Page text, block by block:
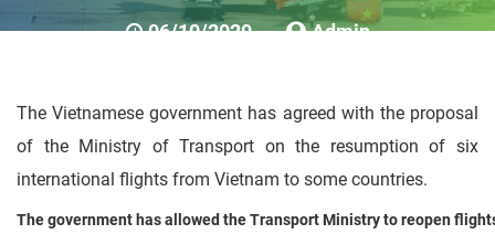
06/10/2020
Admin
The Vietnamese government has agreed with the proposal
of the Ministry of Transport on the resumption of six
international flights from Vietnam to some countries.
The government has allowed the Transport Ministry to reopen